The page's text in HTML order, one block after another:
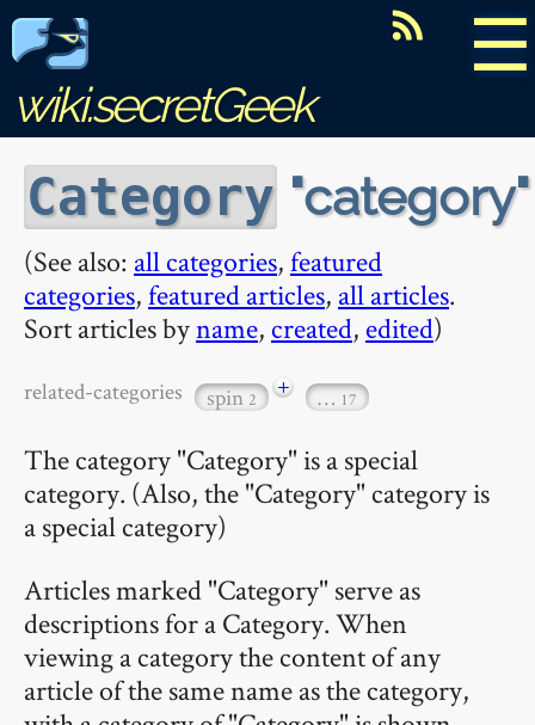
☰
wiki.secretGeek
Category category
(See also: all categories,featured
categories,featured articles, all articles.
Sort articles byname, created, edited)
related-categories spin2 + … 17
The category "Category" is a special
category. (Also, the "Category" category is
a special category)
Articles marked "Category" serve as
descriptions for a Category. When
viewing a category the content of any
article of the same name as the category,